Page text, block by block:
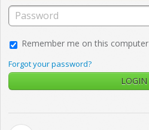
Remember me on this computer
Forgot your password?
LOGIN